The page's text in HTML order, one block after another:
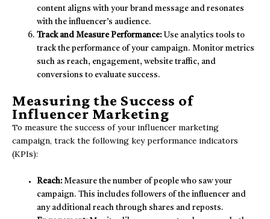
content aligns with your brand message and resonates
with the influencer’s audience.
Track and Measure Performance: Use analytics tools to
track the performance of your campaign. Monitor metrics
such as reach, engagement, website traffic, and
conversions to evaluate success.
Measuring the Success of
Influencer Marketing
To measure the success of your influencer marketing
campaign, track the following key performance indicators
(KPIs):
Reach: Measure the number of people who saw your
campaign. This includes followers of the influencer and
any additional reach through shares and reposts.